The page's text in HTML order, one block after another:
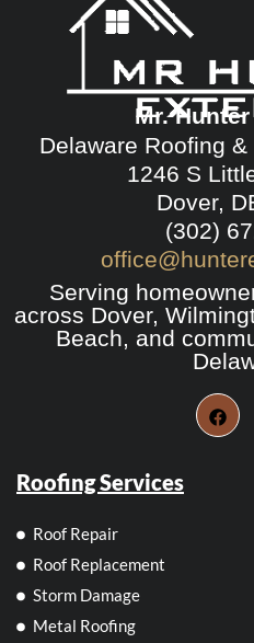
Mr.
Delaware Roofing
1246 S
Dover,
(302)
Serving
across Dover,
Beach, and
Roofing Services
Roof Repair
Roof Replacement
Storm Damage
Metal Roofing